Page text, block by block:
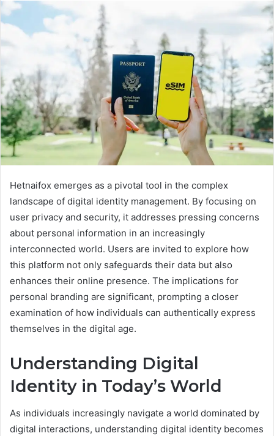
Hetnaifox emerges as a pivotal tool in the complex
landscape of digital identity management. By focusing on
user privacy and security, it addresses pressing concerns
about personal information in an increasingly
interconnected world. Users are invited to explore how
this platform not only safeguards their data but also
enhances their online presence. The implications for
personal branding are significant, prompting a closer
examination of how individuals can authentically express
themselves in the digital age.
Understanding Digital
Identity in Today’s World
As individuals increasingly navigate a world dominated by
digital interactions, understanding digital identity becomes